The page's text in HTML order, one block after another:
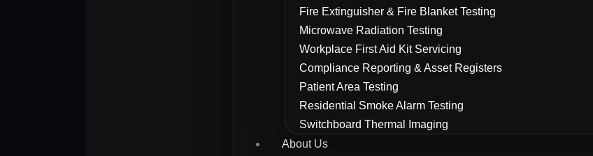
Fire Extinguisher & Fire Blanket Testing
Microwave Radiation Testing
Workplace First Aid Kit Servicing
Compliance Reporting & Asset Registers
Patient Area Testing
Residential Smoke Alarm Testing
Switchboard Thermal Imaging
About Us